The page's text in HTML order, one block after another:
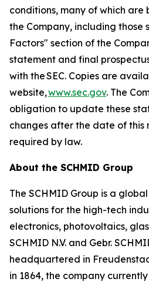
conditions, many of which
the Company, including those
Factors" section of the
statement and final
with the SEC. Copies are
website,www.sec.gov. The
obligation to update these
changes after the date of this
required by law.
About the SCHMID Group
The SCHMID Group is a
solutions for the high-tech
electronics, photovoltaics,
SCHMID N.V. and Gebr.
headquartered in
in 1864, the company